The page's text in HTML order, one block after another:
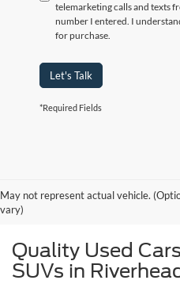
telemarketing calls and texts
number I entered. I
for purchase.
Let's Talk
*Required Fields
May not represent actual vehicle.
vary)
Quality Used
SUVs in